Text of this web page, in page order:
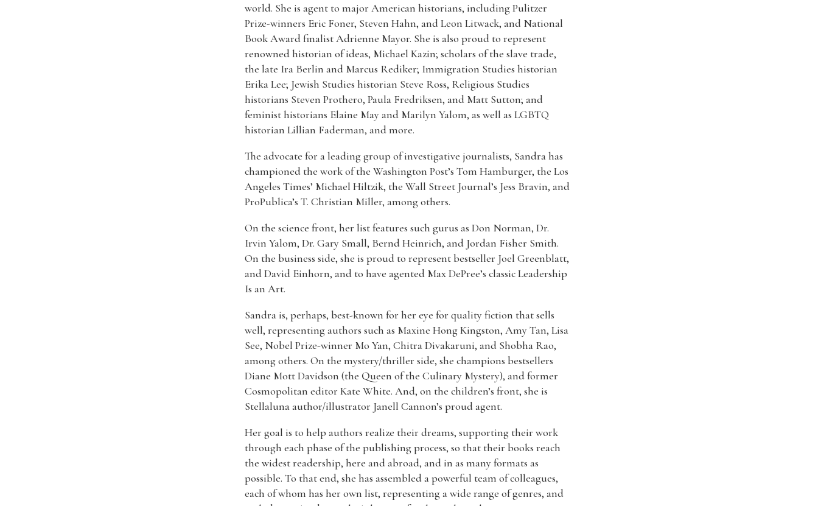
world. She is agent to major American historians, including Pulitzer
Prize-winners Eric Foner, Steven Hahn, and Leon Litwack, and National
Book Award finalist Adrienne Mayor. She is also proud to represent
renowned historian of ideas, Michael Kazin; scholars of the slave trade,
the late Ira Berlin and Marcus Rediker; Immigration Studies historian
Erika Lee; Jewish Studies historian Steve Ross, Religious Studies
historians Steven Prothero, Paula Fredriksen, and Matt Sutton; and
feminist historians Elaine May and Marilyn Yalom, as well as LGBTQ
historian Lillian Faderman, and more.
The advocate for a leading group of investigative journalists, Sandra has
championed the work of the Washington Post’s Tom Hamburger, the Los
Angeles Times’ Michael Hiltzik, the Wall Street Journal’s Jess Bravin, and
ProPublica’s T. Christian Miller, among others.
On the science front, her list features such gurus as Don Norman, Dr.
Irvin Yalom, Dr. Gary Small, Bernd Heinrich, and Jordan Fisher Smith.
On the business side, she is proud to represent bestseller Joel Greenblatt,
and David Einhorn, and to have agented Max DePree’s classic Leadership
Is an Art.
Sandra is, perhaps, best-known for her eye for quality fiction that sells
well, representing authors such as Maxine Hong Kingston, Amy Tan, Lisa
See, Nobel Prize-winner Mo Yan, Chitra Divakaruni, and Shobha Rao,
among others. On the mystery/thriller side, she champions bestsellers
Diane Mott Davidson (the Queen of the Culinary Mystery), and former
Cosmopolitan editor Kate White. And, on the children’s front, she is
Stellaluna author/illustrator Janell Cannon’s proud agent.
Her goal is to help authors realize their dreams, supporting their work
through each phase of the publishing process, so that their books reach
the widest readership, here and abroad, and in as many formats as
possible. To that end, she has assembled a powerful team of colleagues,
each of whom has her own list, representing a wide range of genres, and